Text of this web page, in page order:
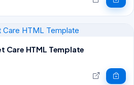
Care HTML Template